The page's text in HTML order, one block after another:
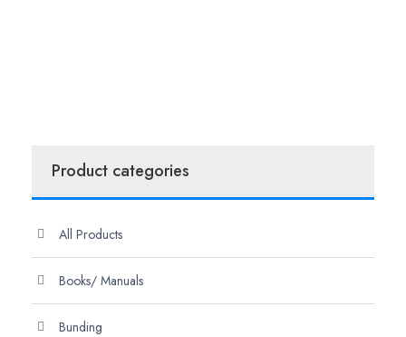
Product categories
All Products
Books/ Manuals
Bunding